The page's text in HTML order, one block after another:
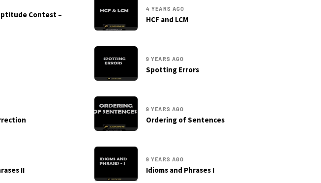
Contest –
4 YEARS AGO
HCF and LCM
9 YEARS AGO
Spotting Errors
9 YEARS AGO
Ordering of Sentences
II
9 YEARS AGO
Idioms and Phrases I